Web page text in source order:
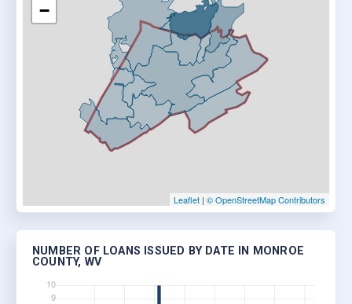
−
Leaflet | © OpenStreetMap Contributors
NUMBER OF LOANS ISSUED BY DATE IN MONROE
COUNTY, WV